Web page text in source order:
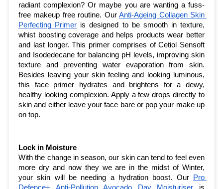
radiant complexion? Or maybe you are wanting a fuss-
free makeup free routine. Our Anti-Ageing Collagen Skin
Perfecting Primer is designed to be smooth in texture,
whist boosting coverage and helps products wear better
and last longer. This primer comprises of Cetiol Sensoft
and Isodedecane for balancing pH levels, improving skin
texture and preventing water evaporation from skin.
Besides leaving your skin feeling and looking luminous,
this face primer hydrates and brightens for a dewy,
healthy looking complexion. Apply a few drops directly to
skin and either leave your face bare or pop your make up
on top.
Lock in Moisture
With the change in season, our skin can tend to feel even
more dry and now they we are in the midst of Winter,
your skin will be needing a hydration boost. Our Pro
Defence+ Anti-Pollution Avocado Day Moisturiser is